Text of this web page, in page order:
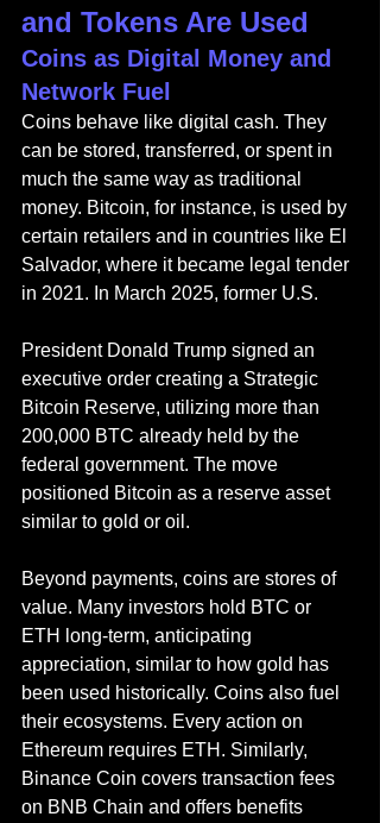
and Tokens Are Used
Coins as Digital Money and
Network Fuel
Coins behave like digital cash. They
can be stored, transferred, or spent in
much the same way as traditional
money. Bitcoin, for instance, is used by
certain retailers and in countries like El
Salvador, where it became legal tender
in 2021. In March 2025, former U.S.
President Donald Trump signed an
executive order creating a Strategic
Bitcoin Reserve, utilizing more than
200,000 BTC already held by the
federal government. The move
positioned Bitcoin as a reserve asset
similar to gold or oil.
Beyond payments, coins are stores of
value. Many investors hold BTC or
ETH long-term, anticipating
appreciation, similar to how gold has
been used historically. Coins also fuel
their ecosystems. Every action on
Ethereum requires ETH. Similarly,
Binance Coin covers transaction fees
on BNB Chain and offers benefits